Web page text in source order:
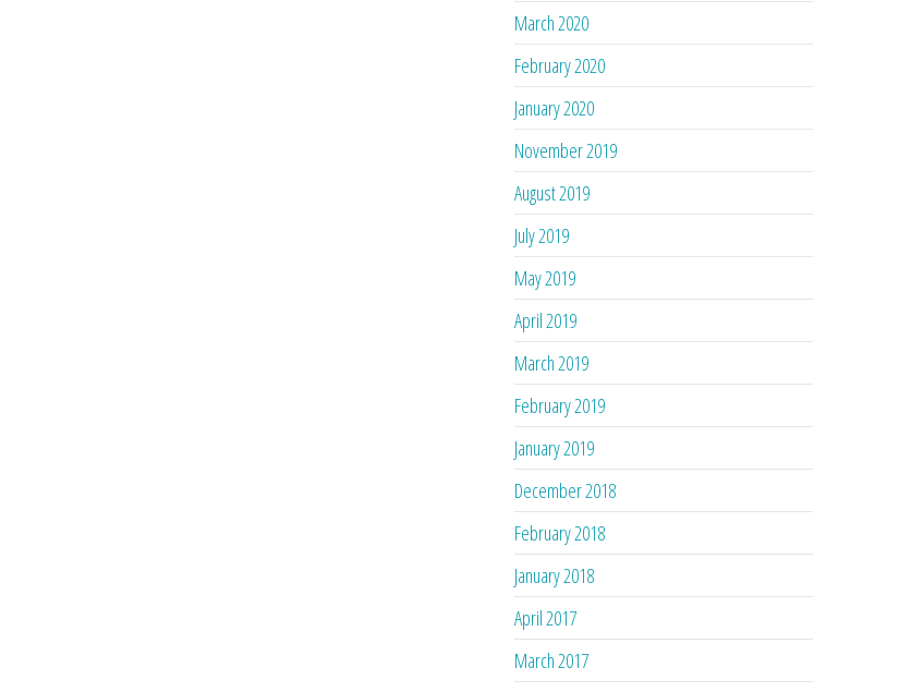
March 2020
February 2020
January 2020
November 2019
August 2019
July 2019
May 2019
April 2019
March 2019
February 2019
January 2019
December 2018
February 2018
January 2018
April 2017
March 2017